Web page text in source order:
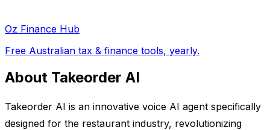
Oz Finance Hub
Free Australian tax & finance tools, yearly.
About Takeorder AI
Takeorder AI is an innovative voice AI agent specifically
designed for the restaurant industry, revolutionizing